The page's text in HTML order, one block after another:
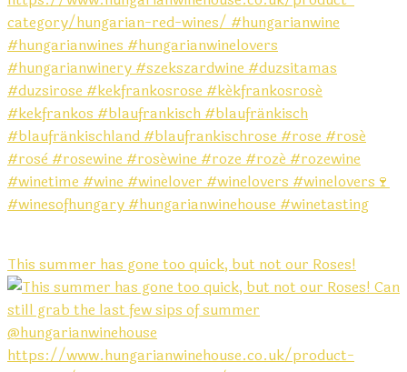
This summer has gone too quick, but not our Roses!